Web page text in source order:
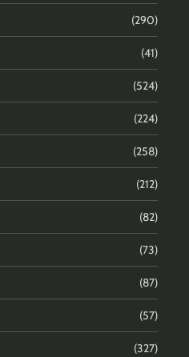
(290)
(41)
(524)
(224)
(258)
(212)
(82)
(73)
(87)
(57)
(327)